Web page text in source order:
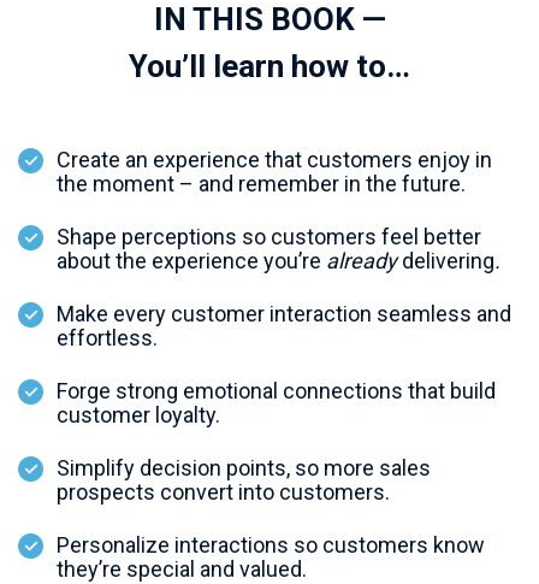
IN THIS BOOK —
You’ll learn how to…
Create an experience that customers enjoy in
the moment – and remember in the future.
Shape perceptions so customers feel better
about the experience you’re alreadydelivering.
Make every customer interaction seamless and
effortless.
Forge strong emotional connections that build
customer loyalty.
Simplify decision points, so more sales
prospects convert into customers.
Personalize interactions so customers know
they’re special and valued.